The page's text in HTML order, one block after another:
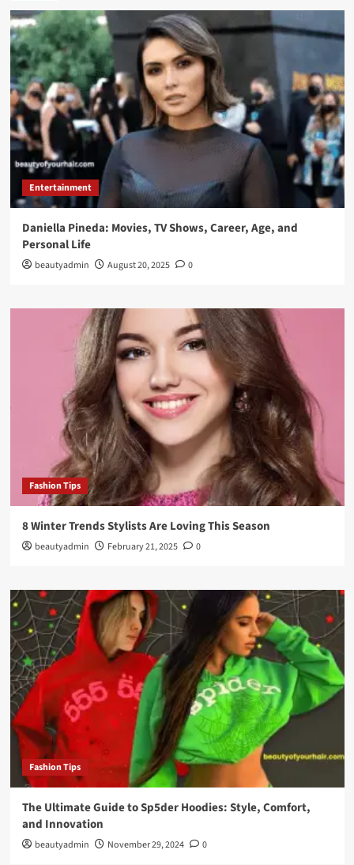
Entertainment
Daniella Pineda: Movies, TV Shows, Career, Age, and
Personal Life
beautyadmin August 20, 2025 0
Fashion Tips
8 Winter Trends Stylists Are Loving This Season
beautyadmin February 21, 2025 0
Fashion Tips
The Ultimate Guide to Sp5der Hoodies: Style, Comfort,
and Innovation
beautyadmin November 29, 2024 0